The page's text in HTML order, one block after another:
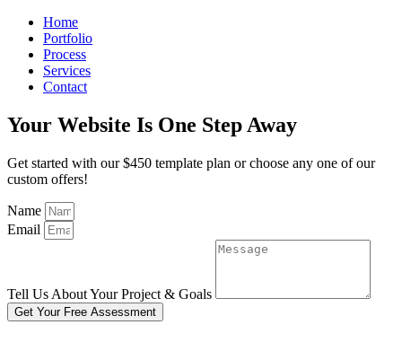
Home
Portfolio
Process
Services
Contact
Your Website Is One Step Away
Get started with our $450 template plan or choose any one of our
custom offers!
Name
Email
Tell Us About Your Project & Goals
Get Your Free Assessment